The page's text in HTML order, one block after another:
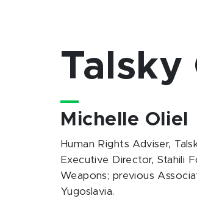
Talsky
Michelle Oliel
Human Rights Adviser,
Executive Director, Stahili
Weapons; previous
Yugoslavia.